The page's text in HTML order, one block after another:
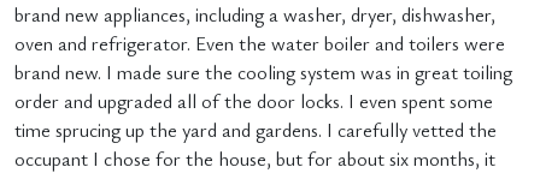
brand new appliances, including a washer, dryer, dishwasher,
oven and refrigerator. Even the water boiler and toilers were
brand new. I made sure the cooling system was in great toiling
order and upgraded all of the door locks. I even spent some
time sprucing up the yard and gardens. I carefully vetted the
occupant I chose for the house, but for about six months, it